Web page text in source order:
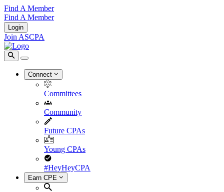
Find A Member
Find A Member
Login
Join ASCPA
Connect
Committees
Community
Future CPAs
Young CPAs
#HeyHeyCPA
Earn CPE